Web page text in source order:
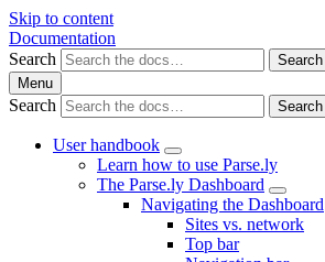
Skip to content
Documentation
Search
Search
Menu
Search Search
User handbook
Learn how to use Parse.ly
The Parse.ly Dashboard
Navigating the Dashboard
Sites vs. network
Top bar